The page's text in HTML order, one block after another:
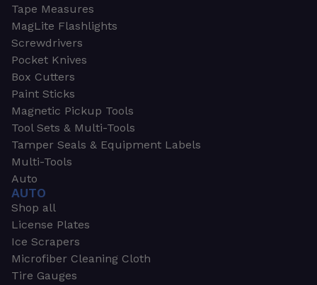
Tape Measures
MagLite Flashlights
Screwdrivers
Pocket Knives
Box Cutters
Paint Sticks
Magnetic Pickup Tools
Tool Sets & Multi-Tools
Tamper Seals & Equipment Labels
Multi-Tools
Auto
AUTO
Shop all
License Plates
Ice Scrapers
Microfiber Cleaning Cloth
Tire Gauges